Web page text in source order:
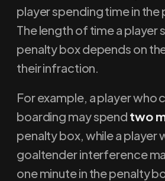
player spending time in the
The length of time a player
penalty box depends on
their infraction.
For example, a player who
boarding may spend two
penalty box, while a
goaltender interference
one minute in the penalty